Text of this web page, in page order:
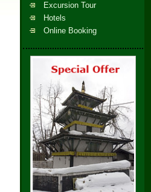
Excursion Tour
Hotels
Online Booking